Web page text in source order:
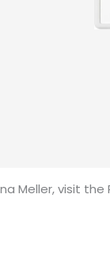
Meller, visit the